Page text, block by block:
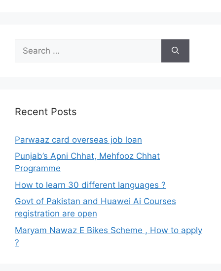
for:
Recent Posts
Parwaaz card overseas job loan
Punjab’s Apni Chhat, Mehfooz Chhat
Programme
How to learn 30 different languages ?
Govt of Pakistan and Huawei Ai Courses
registration are open
Maryam Nawaz E Bikes Scheme , How to apply
?